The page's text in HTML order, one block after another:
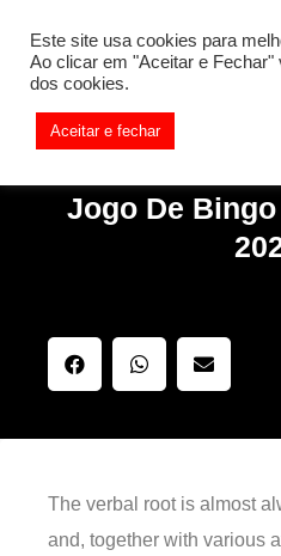
Something is wrong. Enable
Jogo De
The verbal root is almost
and, together with various
Este site usa cookies para
Ao clicar em "Aceitar e
dos cookies.
Aceitar e fechar